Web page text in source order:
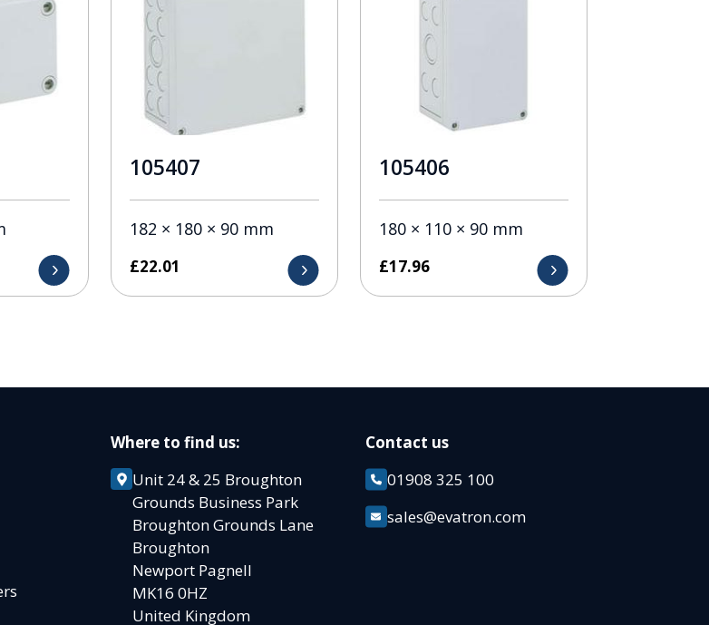
105407
182 × 180 × 90 mm
£22.01
105406
180 × 110 × 90 mm
£17.96
Where to find us:
Unit 24 & 25 Broughton
Grounds Business Park
Broughton Grounds Lane
Broughton
Newport Pagnell
MK16 0HZ
United Kingdom
Contact us
01908 325 100
sales@evatron.com